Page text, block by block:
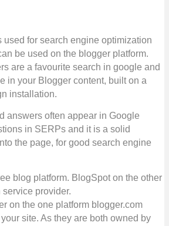
used for search engine optimization
be used on the blogger platform.
are a favourite search in google and
in your Blogger content, built on a
installation.
answers often appear in Google
in SERPs and it is a solid
the page, for good search engine
blog platform. BlogSpot on the other
provider.
on the one platform blogger.com
site. As they are both owned by